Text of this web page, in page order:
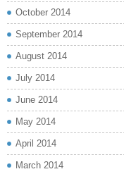
October 2014
September 2014
August 2014
July 2014
June 2014
May 2014
April 2014
March 2014